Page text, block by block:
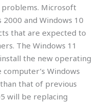
problems. Microsoft
2000 and Windows 10
that are expected to
The Windows 11
the new operating
Windows
that of previous
will be replacing